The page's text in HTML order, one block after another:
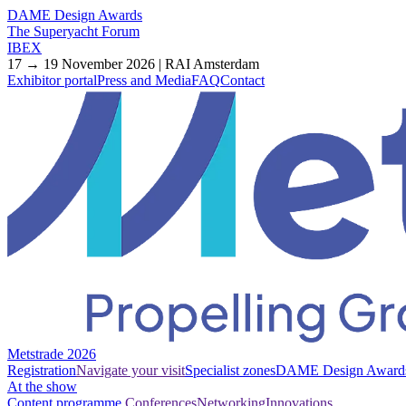
DAME Design Awards
The Superyacht Forum
IBEX
17 → 19 November 2026 | RAI Amsterdam
Exhibitor portalPress and MediaFAQContact
Metstrade 2026
RegistrationNavigate your visitSpecialist zonesDAME Design
At the show
Content programme ConferencesNetworkingInnovations